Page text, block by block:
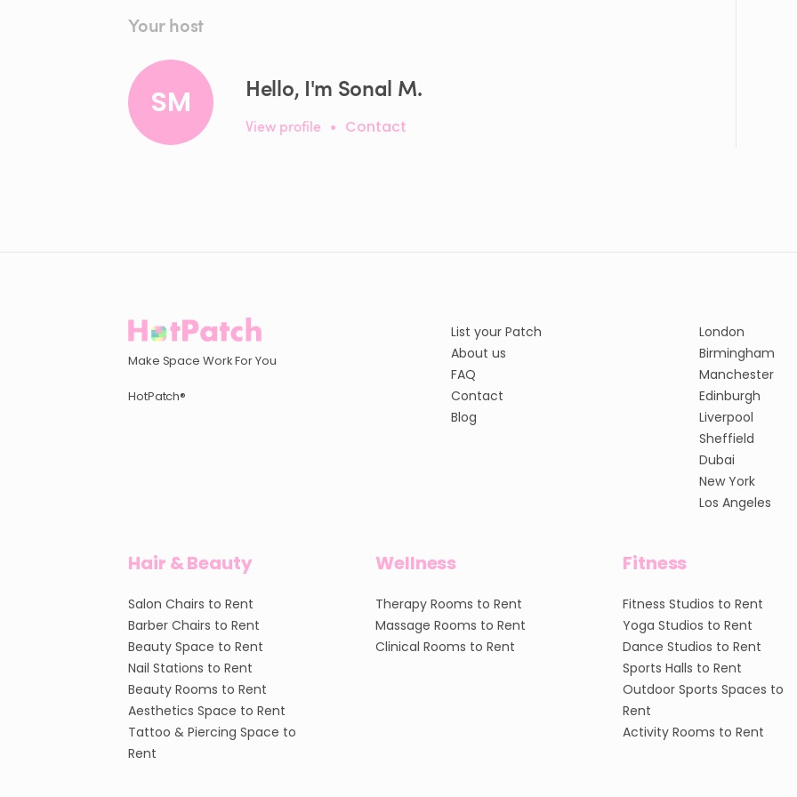
Your host
SM Hello, I'm Sonal M.
View profile • Contact
Make Space Work For You
HotPatch®
List your Patch
About us
FAQ
Contact
Blog
London
Birmingham
Manchester
Edinburgh
Liverpool
Sheffield
Dubai
New York
Los Angeles
Hair & Beauty
Salon Chairs to Rent
Barber Chairs to Rent
Beauty Space to Rent
Nail Stations to Rent
Beauty Rooms to Rent
Aesthetics Space to Rent
Tattoo & Piercing Space to
Rent
Wellness
Therapy Rooms to Rent
Massage Rooms to Rent
Clinical Rooms to Rent
Fitness
Fitness Studios to Rent
Yoga Studios to Rent
Dance Studios to Rent
Sports Halls to Rent
Outdoor Sports Spaces to
Rent
Activity Rooms to Rent